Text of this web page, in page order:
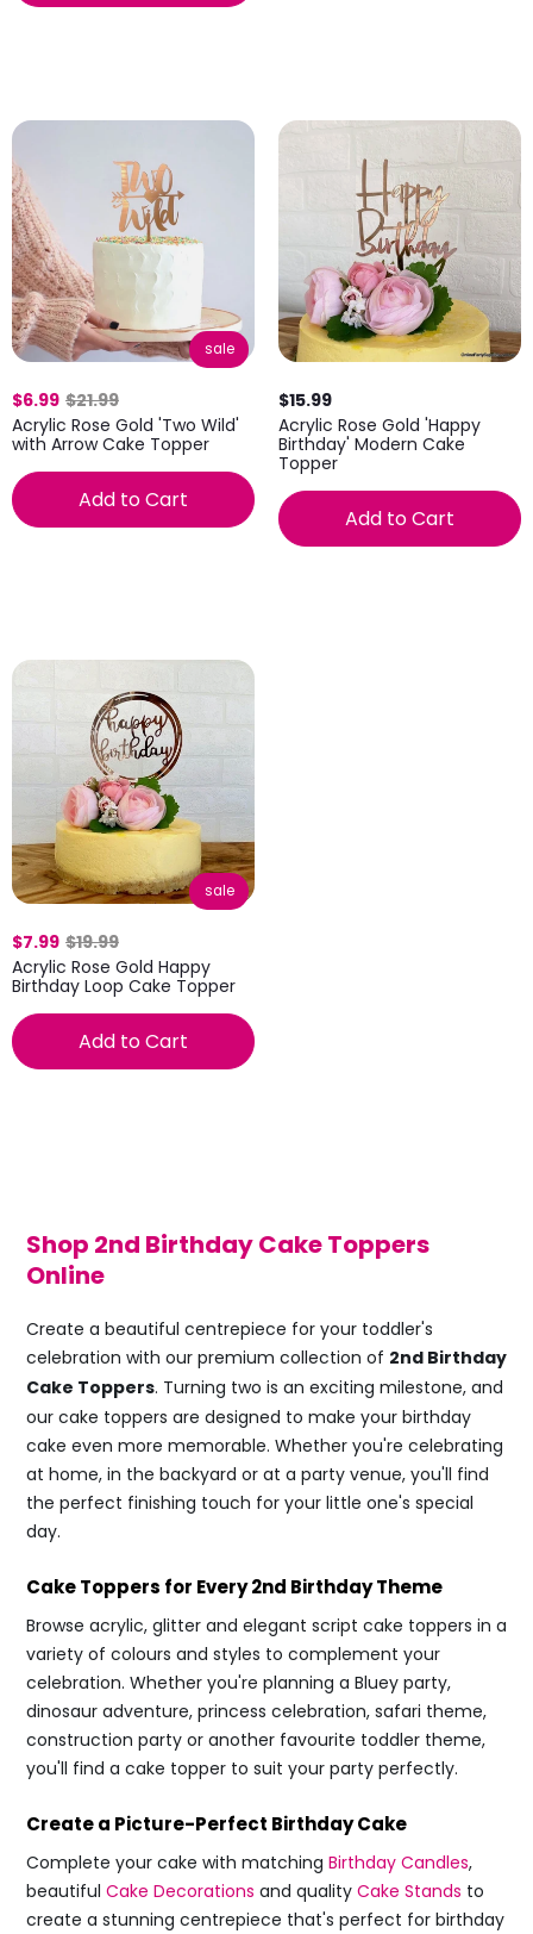
sale
$6.99 $21.99
Acrylic Rose Gold 'Two Wild'
with Arrow Cake Topper
Add to Cart
$15.99
Acrylic Rose Gold 'Happy
Birthday' Modern Cake
Topper
Add to Cart
sale
$7.99 $19.99
Acrylic Rose Gold Happy
Birthday Loop Cake Topper
Add to Cart
Shop 2nd Birthday Cake Toppers
Online
Create a beautiful centrepiece for your toddler's
celebration with our premium collection of 2nd Birthday
Cake Toppers. Turning two is an exciting milestone, and
our cake toppers are designed to make your birthday
cake even more memorable. Whether you're celebrating
at home, in the backyard or at a party venue, you'll find
the perfect finishing touch for your little one's special
day.
Cake Toppers for Every 2nd Birthday Theme
Browse acrylic, glitter and elegant script cake toppers in a
variety of colours and styles to complement your
celebration. Whether you're planning a Bluey party,
dinosaur adventure, princess celebration, safari theme,
construction party or another favourite toddler theme,
you'll find a cake topper to suit your party perfectly.
Create a Picture-Perfect Birthday Cake
Complete your cake with matching Birthday Candles,
beautiful Cake Decorations and quality Cake Stands to
create a stunning centrepiece that's perfect for birthday